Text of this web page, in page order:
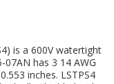
is a 600V watertight
has 3 14 AWG
inches. LSTPS4